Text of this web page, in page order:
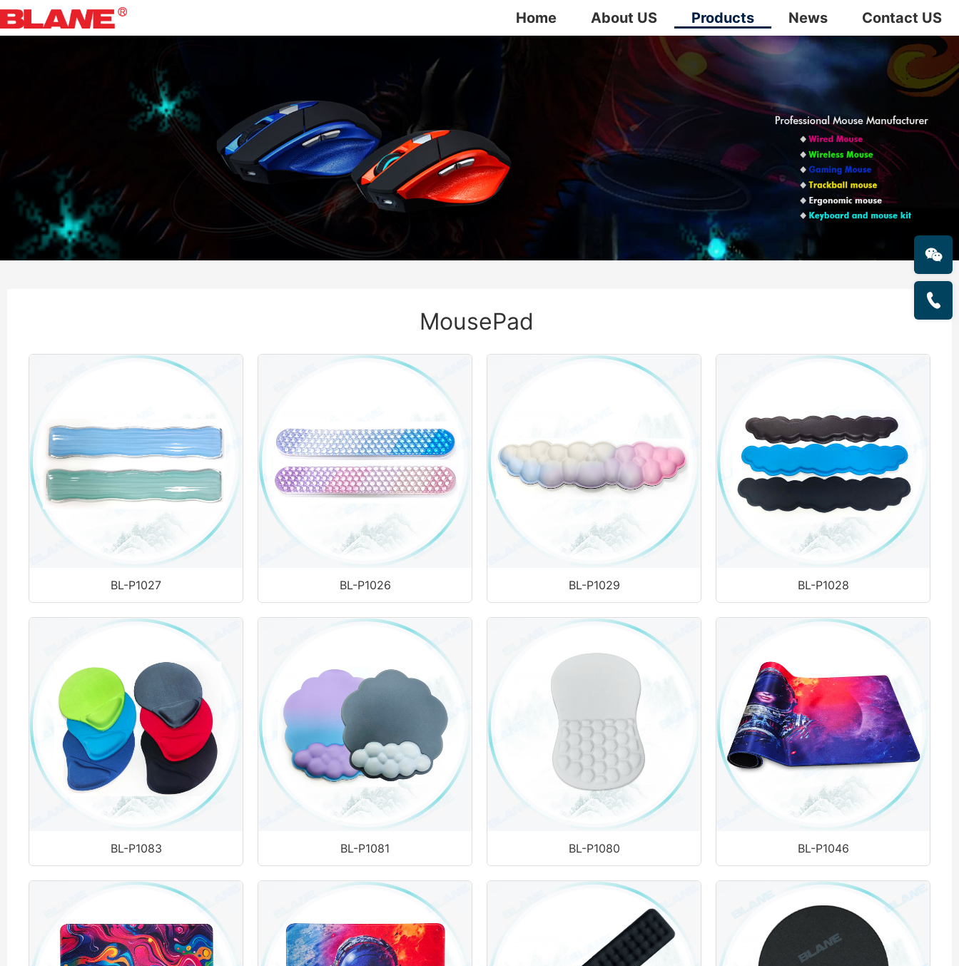
Home About US Products News Contact US
MousePad
BL-P1027 BL-P1026 BL-P1029 BL-P1028
BL-P1083 BL-P1081 BL-P1080 BL-P1046